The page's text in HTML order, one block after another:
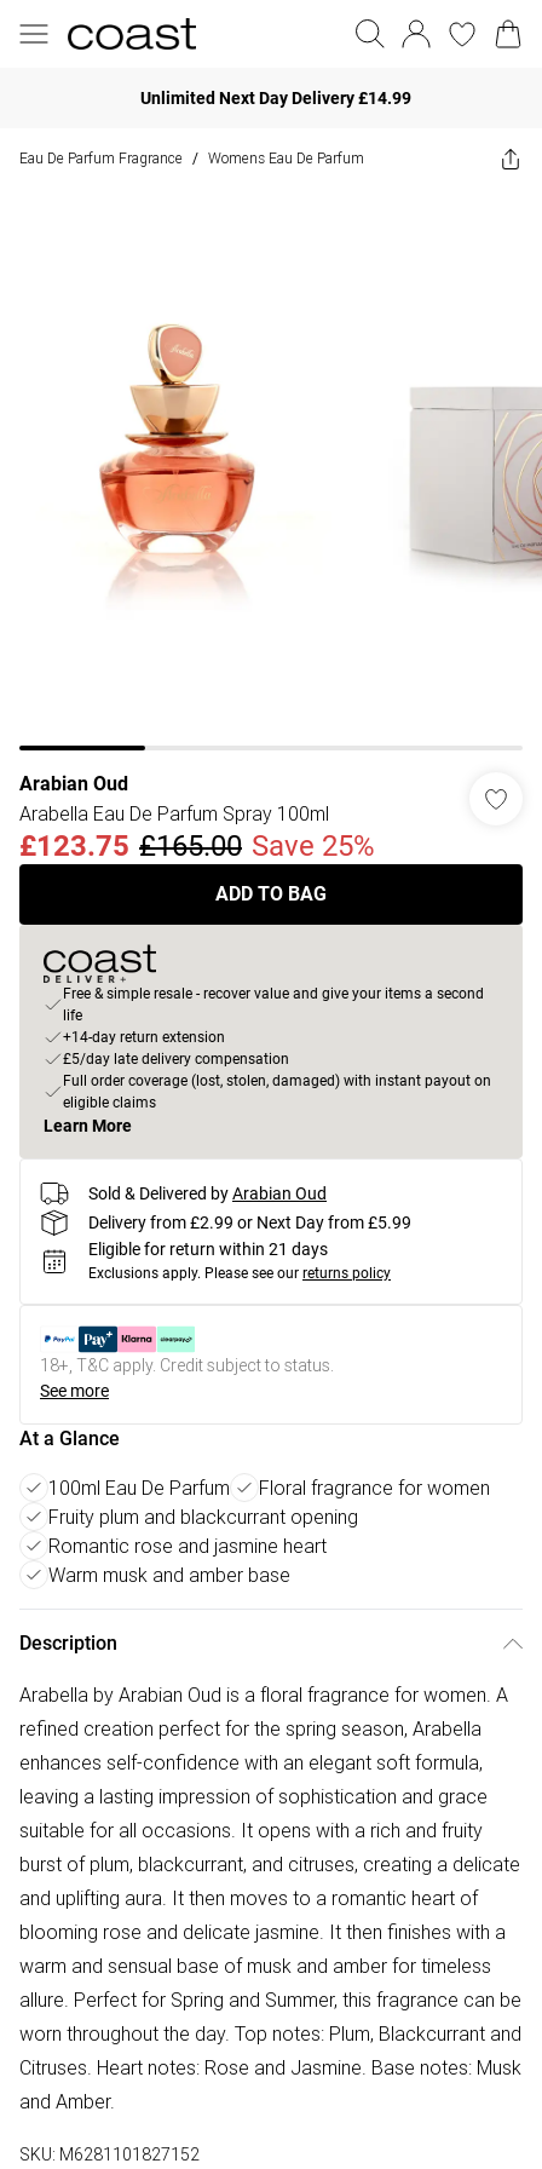
Unlimited Next Day Delivery £14.99
Eau De Parfum Fragrance / Womens Eau De Parfum
Arabian Oud
Arabella Eau De Parfum Spray 100ml
£123.75 £165.00 Save 25%
ADD TO BAG
Free & simple resale - recover value and give your items a second
life
+14-day return extension
£5/day late delivery compensation
Full order coverage (lost, stolen, damaged) with instant payout on
eligible claims
Learn More
Sold & Delivered byArabian Oud
Delivery from £2.99 or Next Day from £5.99
Eligible for return within 21 days
Exclusions apply. Please see our returns policy
18+, T&C apply. Credit subject to status.
See more
At a Glance
100ml Eau De Parfum
Floral fragrance for women
Fruity plum and blackcurrant opening
Romantic rose and jasmine heart
Warm musk and amber base
Description
Arabella by Arabian Oud is a floral fragrance for women. A
refined creation perfect for the spring season, Arabella
enhances self-confidence with an elegant soft formula,
leaving a lasting impression of sophistication and grace
suitable for all occasions. It opens with a rich and fruity
burst of plum, blackcurrant, and citruses, creating a delicate
and uplifting aura. It then moves to a romantic heart of
blooming rose and delicate jasmine. It then finishes with a
warm and sensual base of musk and amber for timeless
allure. Perfect for Spring and Summer, this fragrance can be
worn throughout the day. Top notes: Plum, Blackcurrant and
Citruses. Heart notes: Rose and Jasmine. Base notes: Musk
and Amber.
SKU: M6281101827152